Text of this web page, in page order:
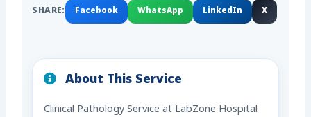
SHARE: Facebook WhatsApp LinkedIn X
About This Service
Clinical Pathology Service at LabZone Hospital